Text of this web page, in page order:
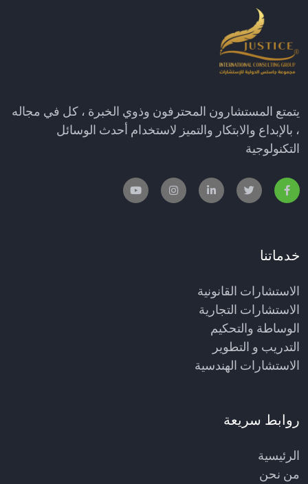
يتمتع المستشارون المحترفون وذوي الخبرة ، كل في مجاله
، بالإبداع والابتكار والتميز لاستخدام أحدث الوسائل
التكنولوجية
خدماتنا
الاستشارات القانونية
الاستشارات التجارية
الوساطة والتحكيم
التدريب و التطوير
الاستشارات الهندسية
روابط سريعة
الرئيسية
من نحن